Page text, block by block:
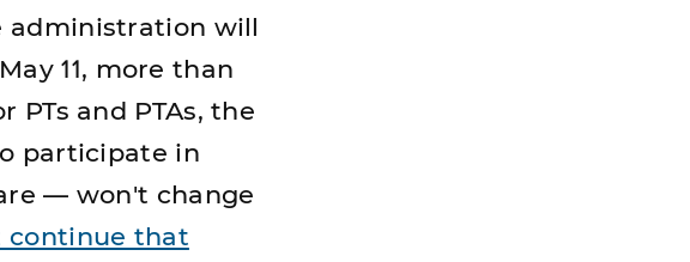
administration will
11, more than
and PTAs, the
participate in
— won't change
continue that